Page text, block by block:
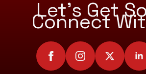
Let’s Get
Connect